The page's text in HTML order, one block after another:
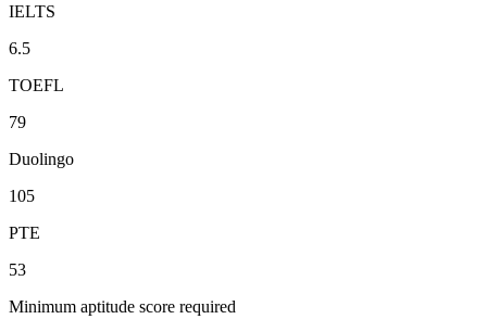
IELTS
6.5
TOEFL
79
Duolingo
105
PTE
53
Minimum aptitude score required